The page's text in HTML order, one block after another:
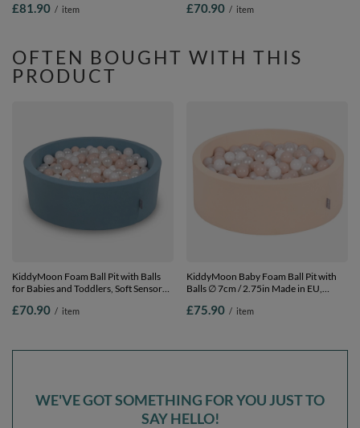
Removable Cover, Pink: Pastel
£81.90 / item
heather:pastel beige/light pink/pearl,
£70.90 / item
OFTEN BOUGHT WITH THIS
PRODUCT
KiddyMoon Foam Ball Pit with Balls
for Babies and Toddlers, Soft Sensory
blue: pastel beige/white/pearl, 90 x 30
£70.90 / item
KiddyMoon Baby Foam Ball Pit with
Balls ∅ 7cm / 2.75in Made in EU,
£75.90 / item
WE'VE GOT SOMETHING FOR YOU JUST TO
SAY HELLO!